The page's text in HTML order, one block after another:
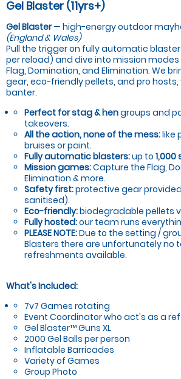
Gel Blaster (11yrs+)
Gel Blaster— high-energy outdoor
(England & Wales)
Pull the trigger on fully automatic
per reload) and dive into mission
Flag, Domination, and Elimination. We
gear, eco-friendly pellets, and pro hosts,
banter.
Perfect for stag & hengroups and
takeovers.
All the action, none of the mess:like
bruises or paint.
Fully automatic blasters:up to
Mission games:Capture the Flag,
Elimination & more.
Safety first:protective gear
sanitised).
Eco-friendly:biodegradable pellets
Fully hosted:our team runs
PLEASE NOTE:Due to the setting /
Blasters there are unfortunately no
refreshments available.
What's Included:
7v7 Games rotating
Event Coordinator who act's as a
Gel Blaster™ Guns XL
2000 Gel Balls per person
Inflatable Barricades
Variety of Games
Group Photo